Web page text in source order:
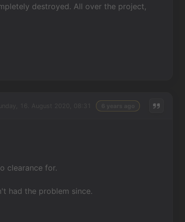
destroyed. All over the project,
clearance for.
had the problem since.